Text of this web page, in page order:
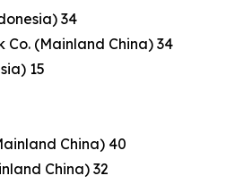
34
Co. (Mainland China) 34
15
China) 40
China) 32